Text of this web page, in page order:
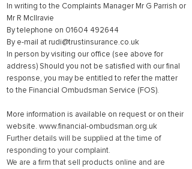
In writing to the Complaints Manager Mr G Parrish or
Mr R McIlravie
By telephone on 01604 492644
By e-mail at rudi@trustinsurance.co.uk
In person by visiting our office (see above for
address) Should you not be satisfied with our final
response, you may be entitled to refer the matter
to the Financial Ombudsman Service (FOS).
More information is available on request or on their
website. www.financial-ombudsman.org.uk
Further details will be supplied at the time of
responding to your complaint.
We are a firm that sell products online and are